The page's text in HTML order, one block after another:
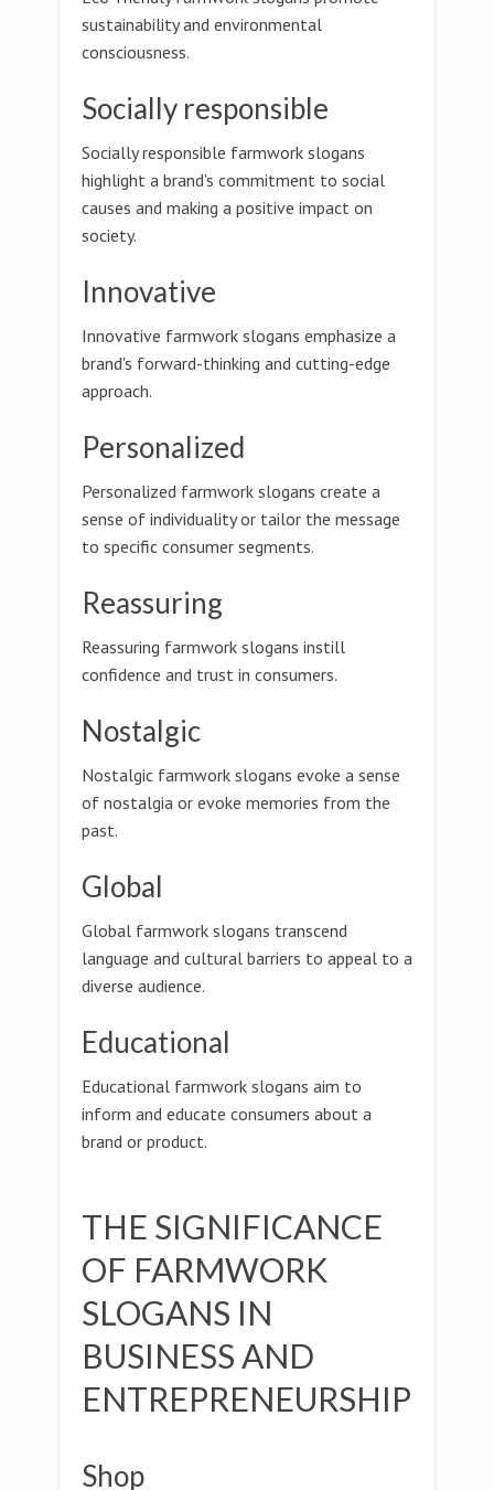
sustainability and environmental
consciousness.
Socially responsible
Socially responsible farmwork slogans
highlight a brand's commitment to social
causes and making a positive impact on
society.
Innovative
Innovative farmwork slogans emphasize a
brand's forward-thinking and cutting-edge
approach.
Personalized
Personalized farmwork slogans create a
sense of individuality or tailor the message
to specific consumer segments.
Reassuring
Reassuring farmwork slogans instill
confidence and trust in consumers.
Nostalgic
Nostalgic farmwork slogans evoke a sense
of nostalgia or evoke memories from the
past.
Global
Global farmwork slogans transcend
language and cultural barriers to appeal to a
diverse audience.
Educational
Educational farmwork slogans aim to
inform and educate consumers about a
brand or product.
THE SIGNIFICANCE
OF FARMWORK
SLOGANS IN
BUSINESS AND
ENTREPRENEURSHIP
Shop